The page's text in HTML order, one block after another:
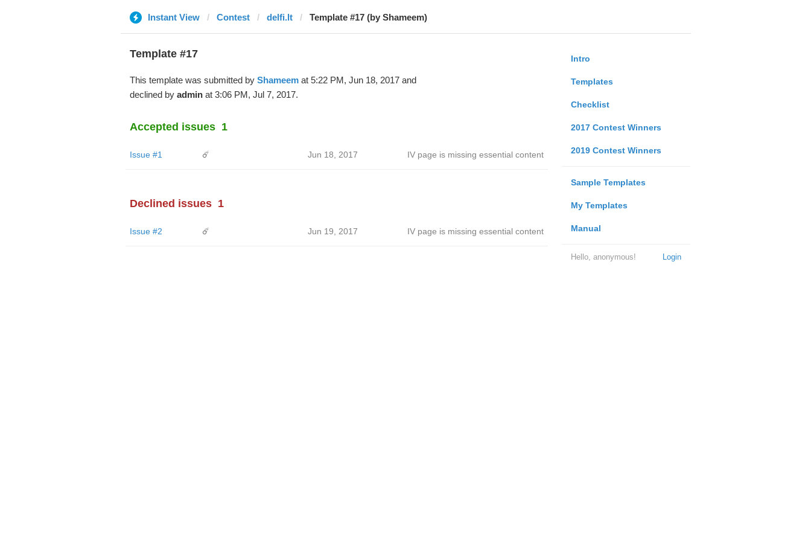
Instant View Contest delfi.lt Template #17 (by Shameem)
Intro
Templates
Checklist
2017 Contest Winners
2019 Contest Winners
Sample Templates
My Templates
Manual
Login
Hello, anonymous!
Template #17
This template was submitted by Shameemat 5:22 PM, Jun 18, 2017 and
declined by adminat 3:06 PM, Jul 7, 2017.
Accepted issues 1
Issue #1 ☄️ Jun 18, 2017 IV page is missing essential content
Declined issues 1
Issue #2 ☄️ Jun 19, 2017 IV page is missing essential content